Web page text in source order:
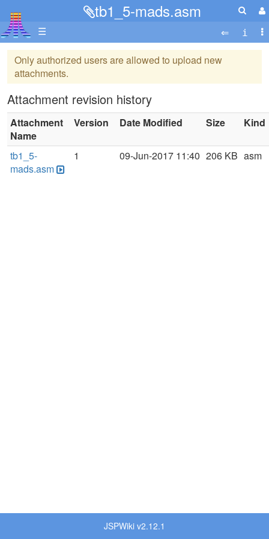
tb1_5-mads.asm
☰
Only authorized users are allowed to upload new
attachments.
Attachment revision history
Attachment
Name
Version Date Modified Size Kind
tb1_5-
mads.asm
1 09-Jun-2017 11:40 206 KB asm
JSPWiki v2.12.1